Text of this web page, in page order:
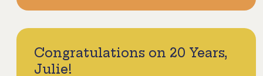
Congratulations on 20 Years,
Julie!